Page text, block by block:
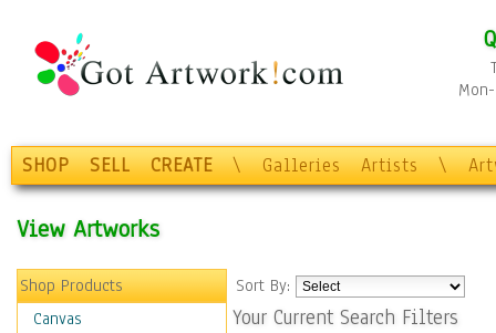
SHOP SELL CREATE \ Galleries Artists \
View Artworks
Shop Products
Canvas
Sort By:
Your Current Search Filters